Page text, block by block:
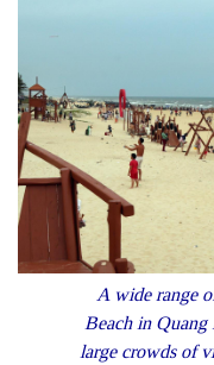
A wide range
Beach in
large crowds of